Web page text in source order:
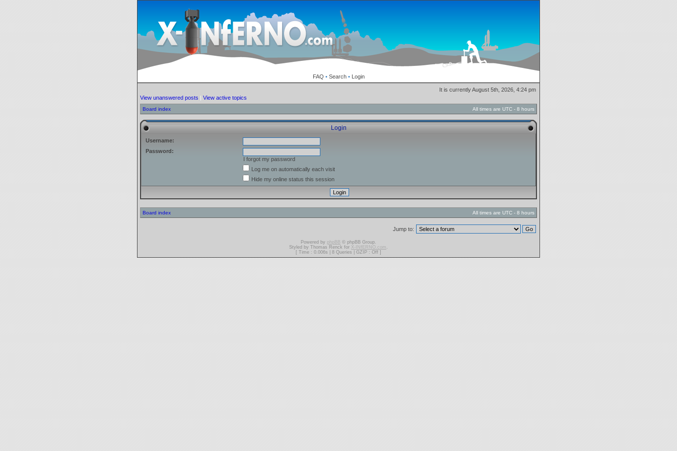
FAQ • Search• Login
It is currently August 5th, 2026, 4:24 pm
View unanswered posts | View active topics
Board index All times are UTC - 8 hours
Login
Username:
Password:
I forgot my password
Log me on automatically each visit
Hide my online status this session
Board index All times are UTC - 8 hours
Jump to:
Powered by phpBB © phpBB Group.
Styled by Thomas Renck for X-INfERNO.com .
[ Time : 0.006s | 8 Queries | GZIP : Off ]